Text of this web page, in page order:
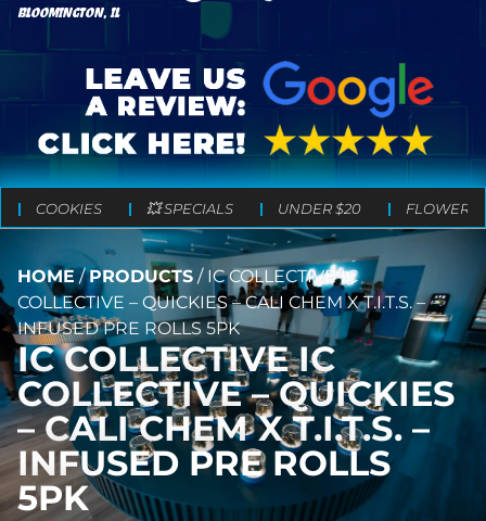
BLOOMINGTON, IL
COOKIES 💥 SPECIALS UNDER $20 FLOWER
HOME /PRODUCTS / IC COLLECTIVE IC
COLLECTIVE – QUICKIES – CALI CHEM X T.I.T.S. –
INFUSED PRE ROLLS 5PK
IC COLLECTIVE IC
COLLECTIVE – QUICKIES
– CALI CHEM X T.I.T.S. –
INFUSED PRE ROLLS
5PK